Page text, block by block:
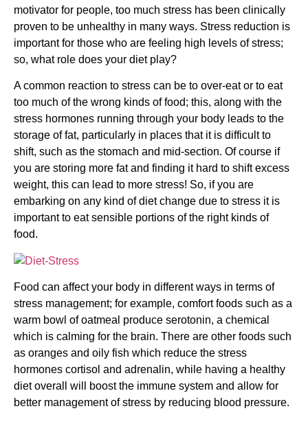
motivator for people, too much stress has been clinically
proven to be unhealthy in many ways. Stress reduction is
important for those who are feeling high levels of stress;
so, what role does your diet play?
A common reaction to stress can be to over-eat or to eat
too much of the wrong kinds of food; this, along with the
stress hormones running through your body leads to the
storage of fat, particularly in places that it is difficult to
shift, such as the stomach and mid-section. Of course if
you are storing more fat and finding it hard to shift excess
weight, this can lead to more stress! So, if you are
embarking on any kind of diet change due to stress it is
important to eat sensible portions of the right kinds of
food.
Food can affect your body in different ways in terms of
stress management; for example, comfort foods such as a
warm bowl of oatmeal produce serotonin, a chemical
which is calming for the brain. There are other foods such
as oranges and oily fish which reduce the stress
hormones cortisol and adrenalin, while having a healthy
diet overall will boost the immune system and allow for
better management of stress by reducing blood pressure.